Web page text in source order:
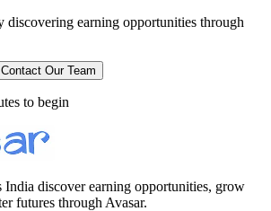
discovering earning opportunities through
Contact Our Team
to begin
India discover earning opportunities, grow
futures through Avasar.